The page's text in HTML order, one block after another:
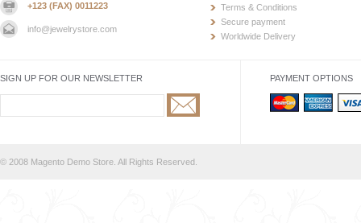
+123 (FAX) 0011223
info@jewelrystore.com
Terms & Conditions
Secure payment
Worldwide Delivery
SIGN UP FOR OUR NEWSLETTER PAYMENT OPTIONS
© 2008 Magento Demo Store. All Rights Reserved.